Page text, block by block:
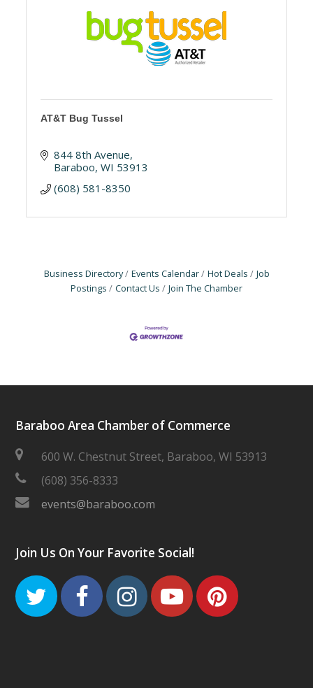
AT&T Bug Tussel
844 8th Avenue
Baraboo WI 53913
(608) 581-8350
Business Directory Events Calendar Hot Deals
Job
Postings
Contact Us Join The Chamber
Baraboo Area Chamber of Commerce
600 W. Chestnut Street, Baraboo, WI 53913
(608) 356-8333
events@baraboo.com
Join Us On Your Favorite Social!
TwitterFacebook
Instagram
Youtube